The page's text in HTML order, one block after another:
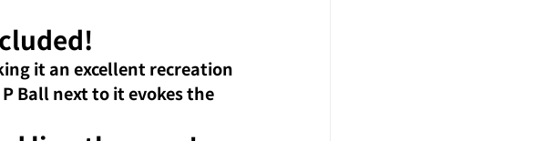
it an excellent recreation
Ball next to it evokes the